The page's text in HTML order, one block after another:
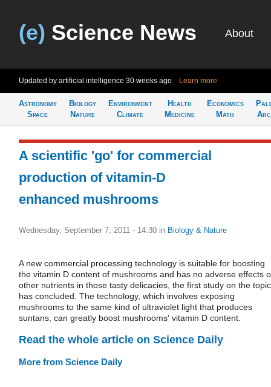
(e) Science News About
Updated by artificial intelligence 30 weeks ago Learn more
Astronomy
Space
Biology
Nature
Environment
Climate
Health
Medicine
Economics
Math
A scientific 'go' for commercial
production of vitamin-D
enhanced mushrooms
Wednesday, September 7, 2011 - 14:30 in Biology & Nature
A new commercial processing technology is suitable for boosting
the vitamin D content of mushrooms and has no adverse effects
other nutrients in those tasty delicacies, the first study on the topic
has concluded. The technology, which involves exposing
mushrooms to the same kind of ultraviolet light that produces
suntans, can greatly boost mushrooms' vitamin D content.
Read the whole article on Science Daily
More from Science Daily